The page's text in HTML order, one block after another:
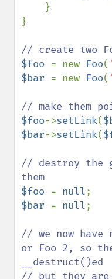
}
$foo = new Foo(
$bar = new Foo(
$foo->setLink(
$bar->setLink(
// destroy the
$foo = null
$bar = null;
// we now have
or Foo 2, so
__destruct()ed
// but they are